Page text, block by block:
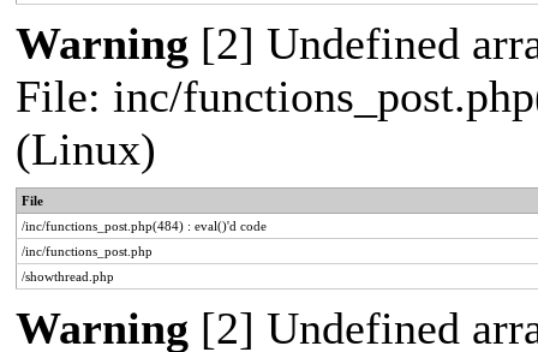
Warning [2] Undefined
File: inc/
(Linux)
File
/inc/functions_post.php(484) : eval()'d code
/inc/functions_post.php
/showthread.php
Warning [2] Undefined